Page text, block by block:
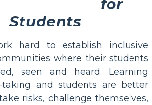
for
Students
hard to establish inclusive
where their students
seen and heard. Learning
taking and students are better
risks, challenge themselves,